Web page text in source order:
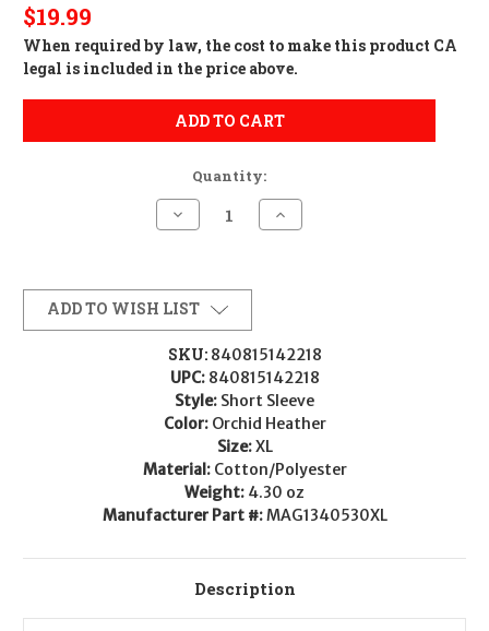
$19.99
When required by law, the cost to make this product CA
legal is included in the price above.
ADD TO CART
Quantity:
Decrease
Quantity
530-
XL
Groovy
Women's
Orchid
Heather
Cotton/Polyester
Short
Sleeve
XL
Increase
Quantity
Orchid
Heather
Cotton/Polyester
Short
Sleeve
XL
ADD TO WISH LIST
SKU: 840815142218
UPC: 840815142218
Style: Short Sleeve
Color: Orchid Heather
Size:XL
Material: Cotton/Polyester
Weight: 4.30 oz
Manufacturer Part #:MAG1340530XL
Description